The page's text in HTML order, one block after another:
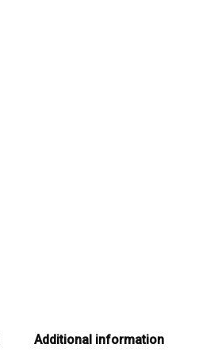
Additional information